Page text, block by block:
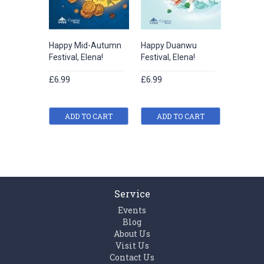
Happy Mid-Autumn
Festival, Elena!
£6.99
ADD TO CART
Happy Duanwu
Festival, Elena!
£6.99
ADD TO CART
Service
Events
Blog
About Us
Visit Us
Contact Us